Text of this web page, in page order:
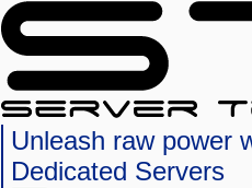
Unleash raw power
Dedicated Servers